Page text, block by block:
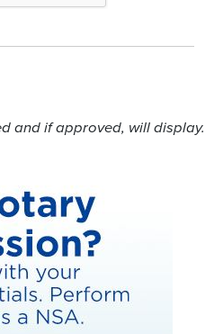
and if approved, will display.